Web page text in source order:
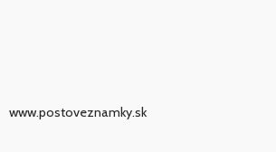
www.postoveznamky.sk